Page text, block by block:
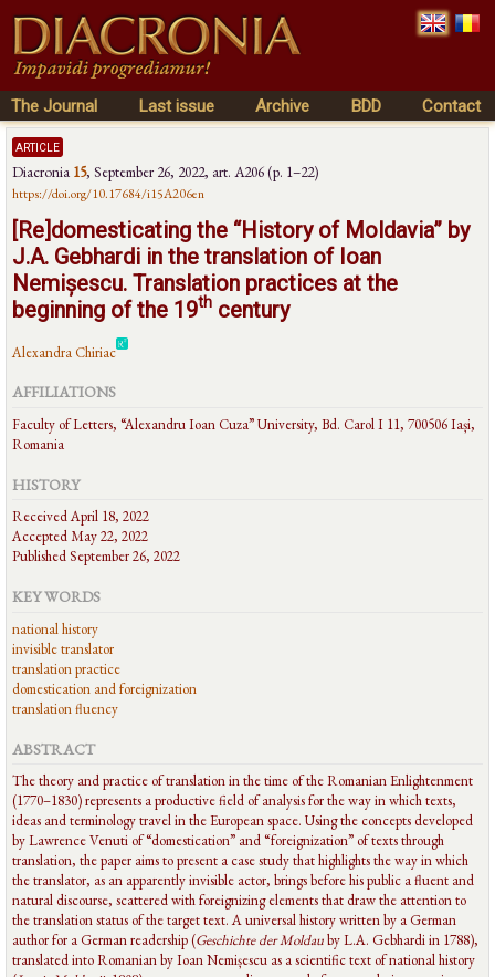
The Journal Last issue Archive BDD Contact
article
Diacronia 15, September 26, 2022, art. A206 (p. 1–22)
https://doi.org/10.17684/i15A206en
[Re]domesticating the “History of Moldavia” by
J.A. Gebhardi in the translation of Ioan
Nemișescu. Translation practices at the
beginning of the 19th century
Alexandra Chiriac
AFFILIATIONS
Faculty of Letters, “Alexandru Ioan Cuza” University, Bd. Carol I 11, 700506 Iași,
Romania
HISTORY
Received April 18, 2022
Accepted May 22, 2022
Published September 26, 2022
KEY WORDS
national history
invisible translator
translation practice
domestication and foreignization
translation fluency
ABSTRACT
The theory and practice of translation in the time of the Romanian Enlightenment
(1770–1830) represents a productive field of analysis for the way in which texts,
ideas and terminology travel in the European space. Using the concepts developed
by Lawrence Venuti of “domestication” and “foreignization” of texts through
translation, the paper aims to present a case study that highlights the way in which
the translator, as an apparently invisible actor, brings before his public a fluent and
natural discourse, scattered with foreignizing elements that draw the attention to
the translation status of the target text. A universal history written by a German
author for a German readership (Geschichte der Moldauby L.A. Gebhardi in 1788),
translated into Romanian by Ioan Nemișescu as a scientific text of national history